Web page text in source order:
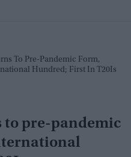
To Pre-Pandemic Form,
Hundred; First In T20Is
pre-pandemic